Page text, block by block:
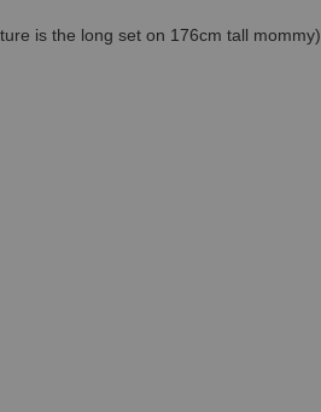
is the long set on 176cm tall mommy)